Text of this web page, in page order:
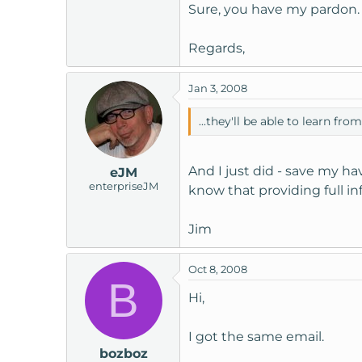
each domain, or to create a
As it turned out, there was
You may be able to
Host Manager
By going to "DNS
Sorry about deleting the
Sure, you have my pardon.
Regards,
eJM
enterpriseJM
Jan 3, 2008
...they'll be able to learn
And I just did - save my
know that providing full
Jim
B
bozboz
Oct 8, 2008
Hi,
I got the same email.